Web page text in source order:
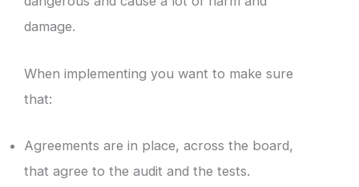
damage.
When implementing you want to make sure
that:
Agreements are in place, across the board,
that agree to the audit and the tests.